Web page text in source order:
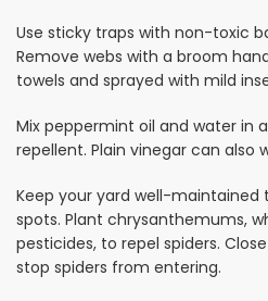
Use sticky traps with non-toxic
Remove webs with a broom
towels and sprayed with mild
Mix peppermint oil and water in
repellent. Plain vinegar can also
Keep your yard well-maintained
spots. Plant chrysanthemums,
pesticides, to repel spiders.
stop spiders from entering.